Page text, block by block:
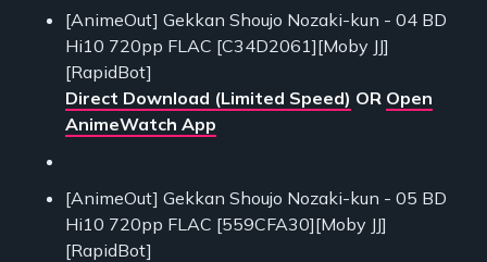
[AnimeOut] Gekkan Shoujo Nozaki-kun - 04 BD
Hi10 720pp FLAC [C34D2061][Moby JJ]
[RapidBot]
Direct Download (Limited Speed) OR Open
AnimeWatch App
[AnimeOut] Gekkan Shoujo Nozaki-kun - 05 BD
Hi10 720pp FLAC [559CFA30][Moby JJ]
[RapidBot]